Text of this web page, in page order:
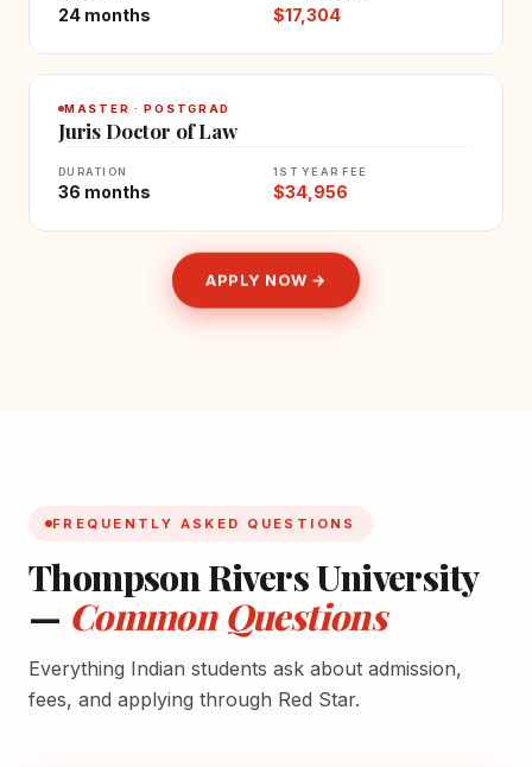
24 months $17,304
MASTER · POSTGRAD
Juris Doctor of Law
DURATION
36 months
1ST YEAR FEE
$34,956
APPLY NOW →
FREQUENTLY ASKED QUESTIONS
Thompson Rivers University
— Common Questions
Everything Indian students ask about admission,
fees, and applying through Red Star.